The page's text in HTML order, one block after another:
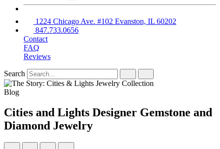
1224 Chicago Ave. #102 Evanston, IL 60202
847.733.0656
Contact
FAQ
Reviews
Search
Blog
Cities and Lights Designer Gemstone and
Diamond Jewelry